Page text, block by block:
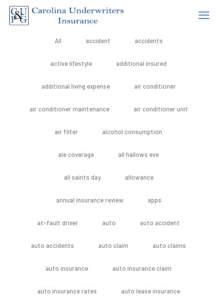
All accident accidents
active lifestyle additional insured
additional living expense air conditioner
air conditioner maintenance air conditioner unit
air filter alcohol consumption
ale coverage all hallows eve
all saints day allowance
annual insurance review apps
at-fault driver auto auto accident
auto accidents auto claim auto claims
auto insurance auto insurance claim
auto insurance rates auto lease insurance